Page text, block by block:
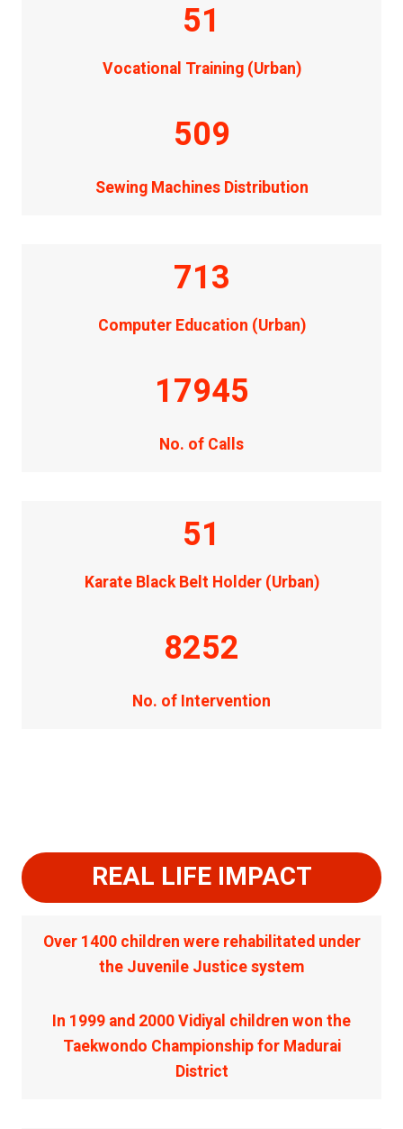
51
Vocational Training (Urban)
509
Sewing Machines Distribution
713
Computer Education (Urban)
17945
No. of Calls
51
Karate Black Belt Holder (Urban)
8252
No. of Intervention
REAL LIFE IMPACT
Over 1400 children were rehabilitated under
the Juvenile Justice system
In 1999 and 2000 Vidiyal children won the
Taekwondo Championship for Madurai
District